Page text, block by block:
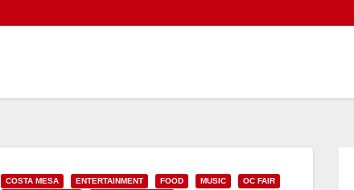
COSTA MESA ENTERTAINMENT FOOD MUSIC
OC FAIR